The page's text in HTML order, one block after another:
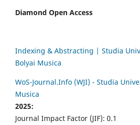
Diamond Open Access
Indexing & Abstracting | Studia
Bolyai Musica
WoS-Journal.Info (WJI) - Studia
Musica
2025:
Journal Impact Factor (JIF): 0.1